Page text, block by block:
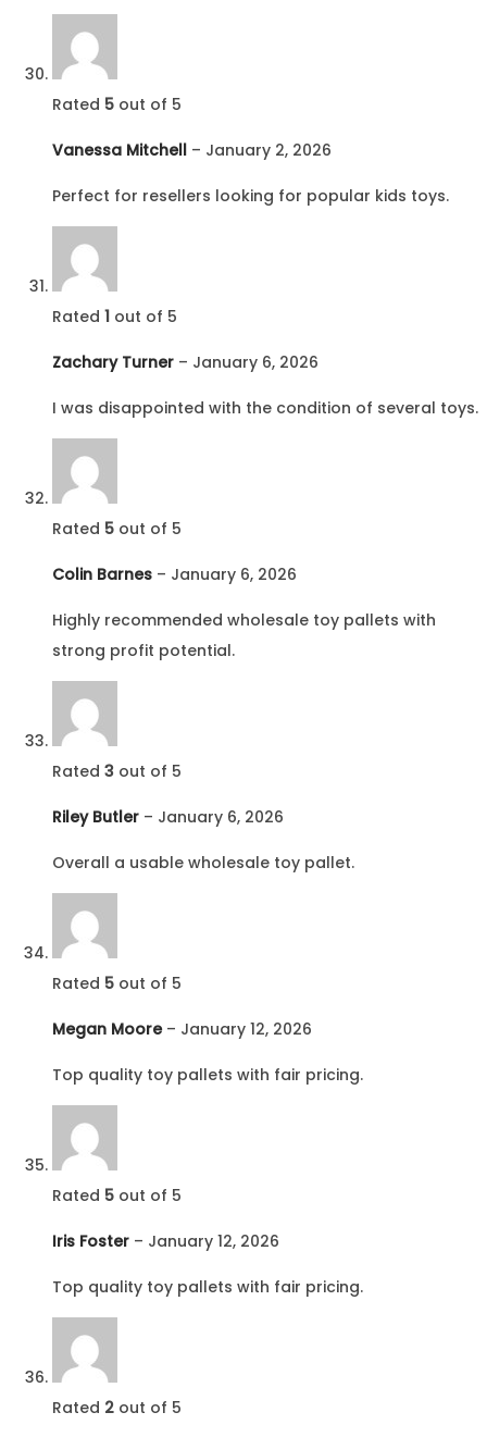
Rated 5 out of 5
Vanessa Mitchell – January 2, 2026
Perfect for resellers looking for popular kids toys.
Rated 1 out of 5
Zachary Turner – January 6, 2026
I was disappointed with the condition of several toys.
Rated 5 out of 5
Colin Barnes – January 6, 2026
Highly recommended wholesale toy pallets with
strong profit potential.
Rated 3 out of 5
Riley Butler – January 6, 2026
Overall a usable wholesale toy pallet.
Rated 5 out of 5
Megan Moore – January 12, 2026
Top quality toy pallets with fair pricing.
Rated 5 out of 5
Iris Foster – January 12, 2026
Top quality toy pallets with fair pricing.
Rated 2 out of 5